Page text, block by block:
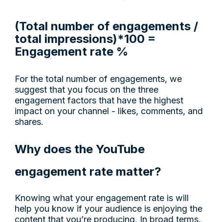
(Total number of engagements /
total impressions)*100 =
Engagement rate %
For the total number of engagements, we
suggest that you focus on the three
engagement factors that have the highest
impact on your channel - likes, comments, and
shares.
Why does the YouTube
engagement rate matter?
Knowing what your engagement rate is will
help you know if your audience is enjoying the
content that you’re producing. In broad terms,